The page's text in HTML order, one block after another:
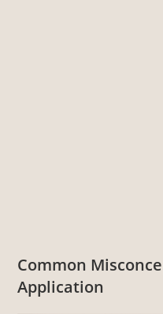
Common
Application